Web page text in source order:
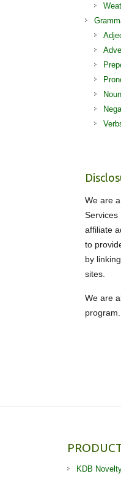
We are
Services
affiliate
to
by
sites.
We are
program.
KDB